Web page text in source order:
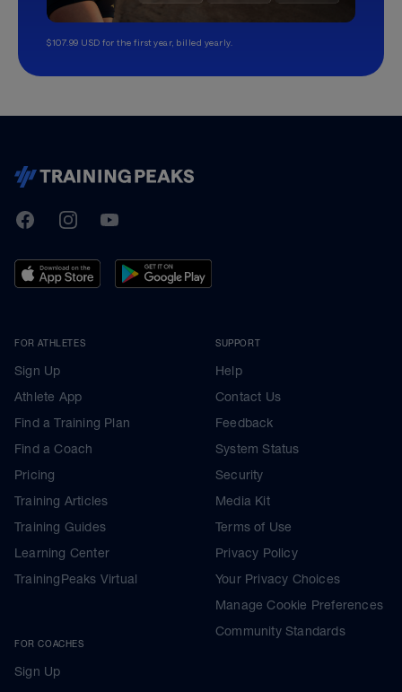
$107.99 USD for the first year, billed yearly.
TrainingPeaks
FacebookInstagramYoutube
FOR ATHLETES
Sign Up
Athlete App
Find a Training Plan
Find a Coach
Pricing
Training Articles
Training Guides
Learning Center
TrainingPeaks Virtual
FOR COACHES
Sign Up
SUPPORT
Help
Contact Us
Feedback
System Status
Security
Media Kit
Terms of Use
Privacy Policy
Your Privacy Choices
Manage Cookie Preferences
Community Standards